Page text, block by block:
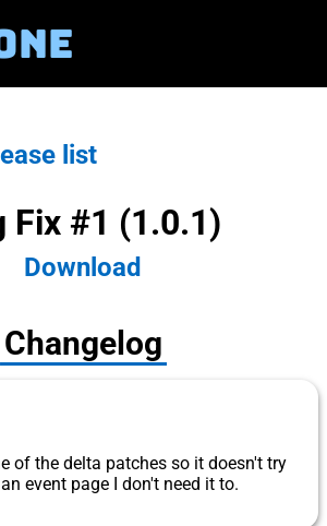
list
Fix #1 (1.0.1)
Download
Changelog
of the delta patches so it doesn't try
event page I don't need it to.